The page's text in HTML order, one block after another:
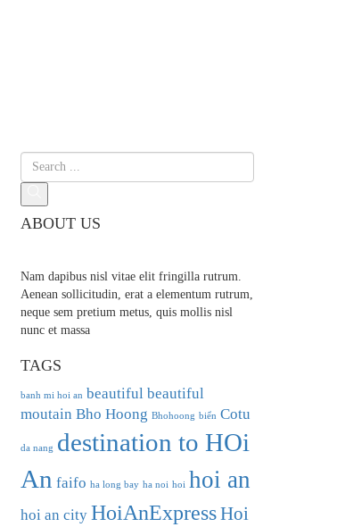
ABOUT US
Nam dapibus nisl vitae elit fringilla rutrum.
Aenean sollicitudin, erat a elementum rutrum,
neque sem pretium metus, quis mollis nisl
nunc et massa
TAGS
banh mi hoi an beautiful beautiful
moutain Bho Hoong Bhohoong biển Cotu
da nang destination to HOi
An faifo ha long bay ha noi hoi hoi an
hoi an city HoiAnExpressHoi